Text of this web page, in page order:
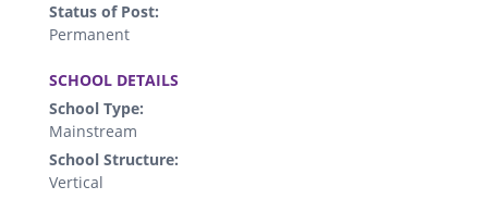
Status of Post:
Permanent
SCHOOL DETAILS
School Type:
Mainstream
School Structure:
Vertical